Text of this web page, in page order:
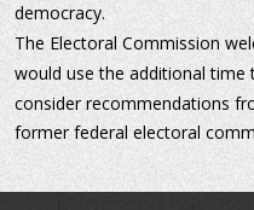
democracy.
The Electoral Commission
would use the additional
consider recommendations
former federal electoral